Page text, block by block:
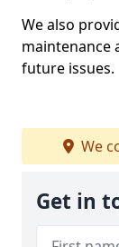
We also
maintenance
future issues.
We
Get in